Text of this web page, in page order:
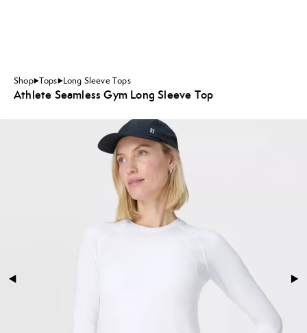
Shop Tops Long Sleeve Tops
Athlete Seamless Gym Long Sleeve Top